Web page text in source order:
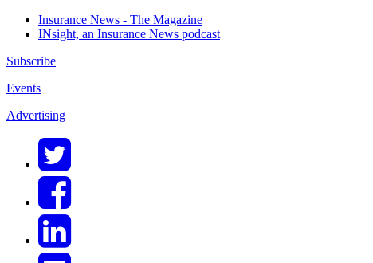
Insurance News - The Magazine
INsight, an Insurance News podcast
Subscribe
Events
Advertising